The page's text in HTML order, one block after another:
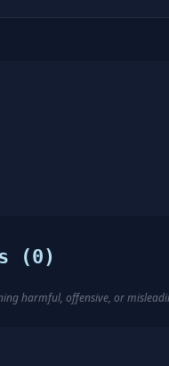
(0)
harmful, offensive, or